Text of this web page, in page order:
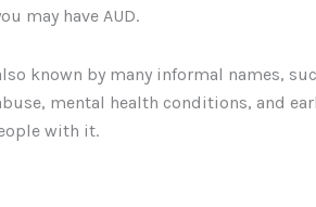
may have AUD.
known by many informal names,
mental health conditions, and
with it.